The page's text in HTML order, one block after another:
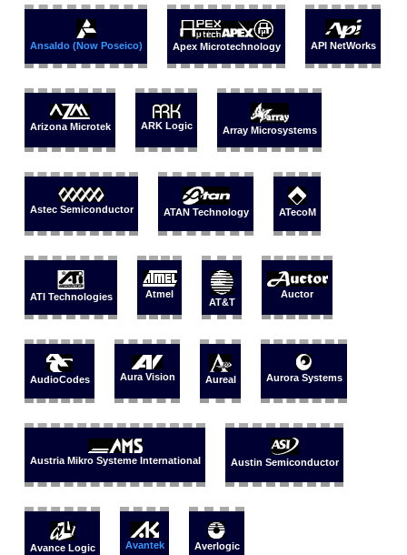
Ansaldo (Now Poseico) Apex Microtechnology API NetWorks
Arizona Microtek ARK Logic Array Microsystems
Astec Semiconductor ATAN Technology ATecoM
ATI Technologies Atmel
AT&T
Auctor
AudioCodes Aura Vision Aureal Aurora Systems
Austria Mikro Systeme International Austin Semiconductor
Avance Logic Avantek Averlogic